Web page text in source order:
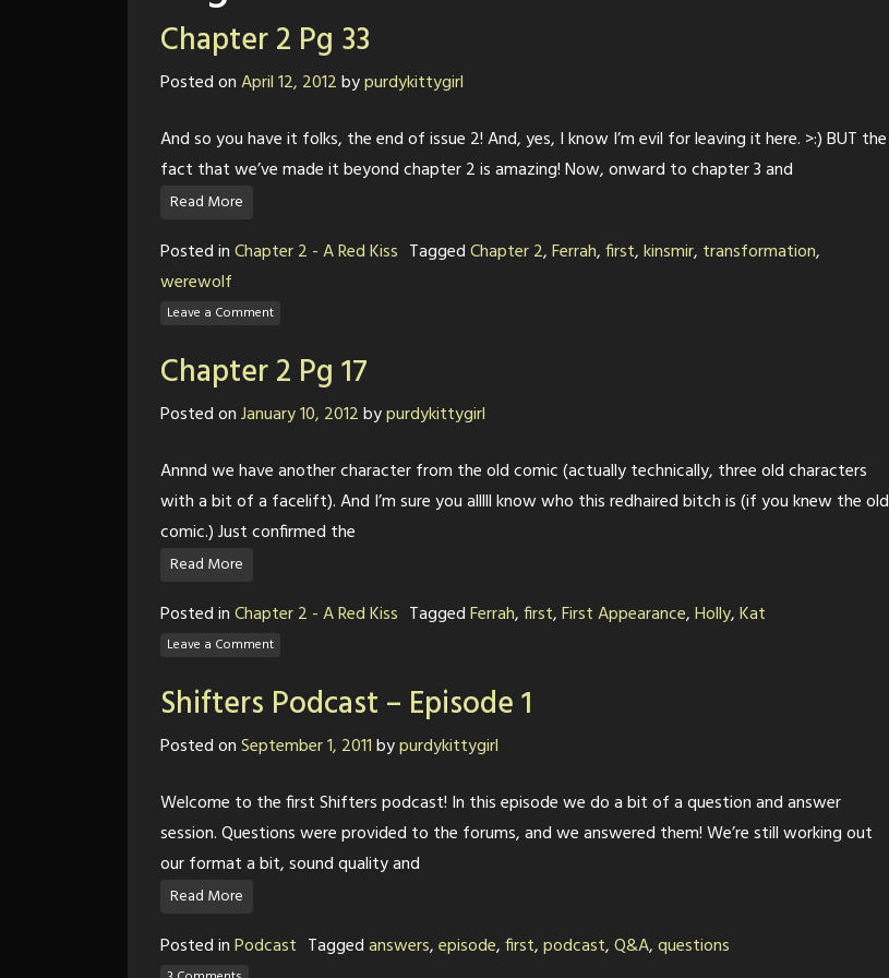
Chapter 2 Pg 33
Posted onApril 12, 2012bypurdykittygirl
And so you have it folks, the end of issue 2! And, yes, I know I’m evil for leaving it here. >:) BUT the
fact that we’ve made it beyond chapter 2 is amazing! Now, onward to chapter 3 and
Read More
Posted inChapter 2 - A Red Kiss TaggedChapter 2,Ferrah,first,kinsmir, transformation,
werewolf
Leave a Comment
Chapter 2 Pg 17
Posted onJanuary 10, 2012bypurdykittygirl
Annnd we have another character from the old comic (actually technically, three old characters
with a bit of a facelift). And I’m sure you alllll know who this redhaired bitch is (if you knew the old
comic.) Just confirmed the
Read More
Posted inChapter 2 - A Red Kiss TaggedFerrah,first,First Appearance,Holly,Kat
Leave a Comment
Shifters Podcast – Episode 1
Posted onSeptember 1, 2011bypurdykittygirl
Welcome to the first Shifters podcast! In this episode we do a bit of a question and answer
session. Questions were provided to the forums, and we answered them! We’re still working out
our format a bit, sound quality and
Read More
Posted inPodcast Taggedanswers,episode,first,podcast,Q&A,questions